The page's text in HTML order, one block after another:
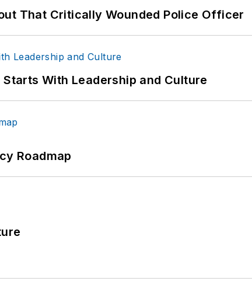
That Critically Wounded Police Officer
With Leadership and Culture
Roadmap